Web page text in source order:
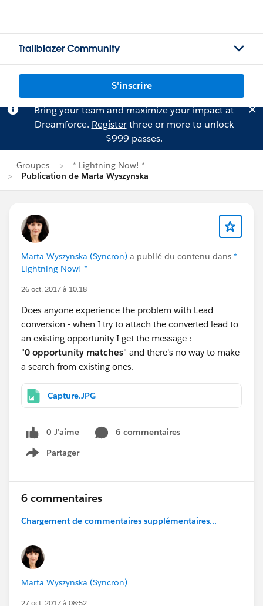
Trailblazer Community
S'inscrire
Bring your team and maximize your impact at
Dreamforce. Registerthree or more to unlock
$999 passes.
Groupes
* Lightning Now! *
Publication de Marta Wyszynska
Marta Wyszynska (Syncron) a publié du contenu dans *
Lightning Now! *
26 oct. 2017 à 10:18
Does anyone experience the problem with Lead
conversion - when I try to attach the converted lead to
an existing opportunity I get the message :
"0 opportunity matches" and there's no way to make
a search from existing ones.
Capture.JPG
0 J’aime
6 commentaires
Partager
Show menu
6 commentaires
Chargement de commentaires supplémentaires...
Marta Wyszynska (Syncron)
27 oct. 2017 à 08:52